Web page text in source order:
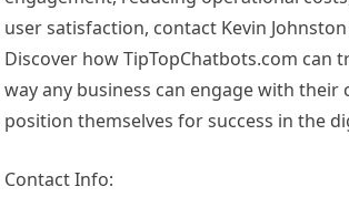
user satisfaction, contact Kevin
Discover how TipTopChatbots.com can
way any business can engage with their
position themselves for success in the
Contact Info: